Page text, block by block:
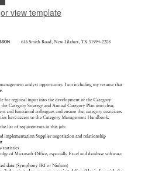
or view template